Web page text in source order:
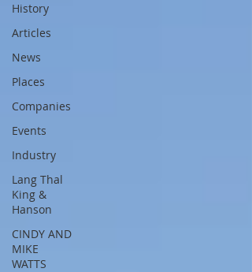
History
Articles
News
Places
Companies
Events
Industry
Lang Thal
King &
Hanson
CINDY AND
MIKE
WATTS